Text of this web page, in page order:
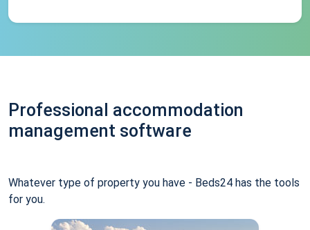
Professional accommodation
management software
Whatever type of property you have - Beds24 has the tools
for you.